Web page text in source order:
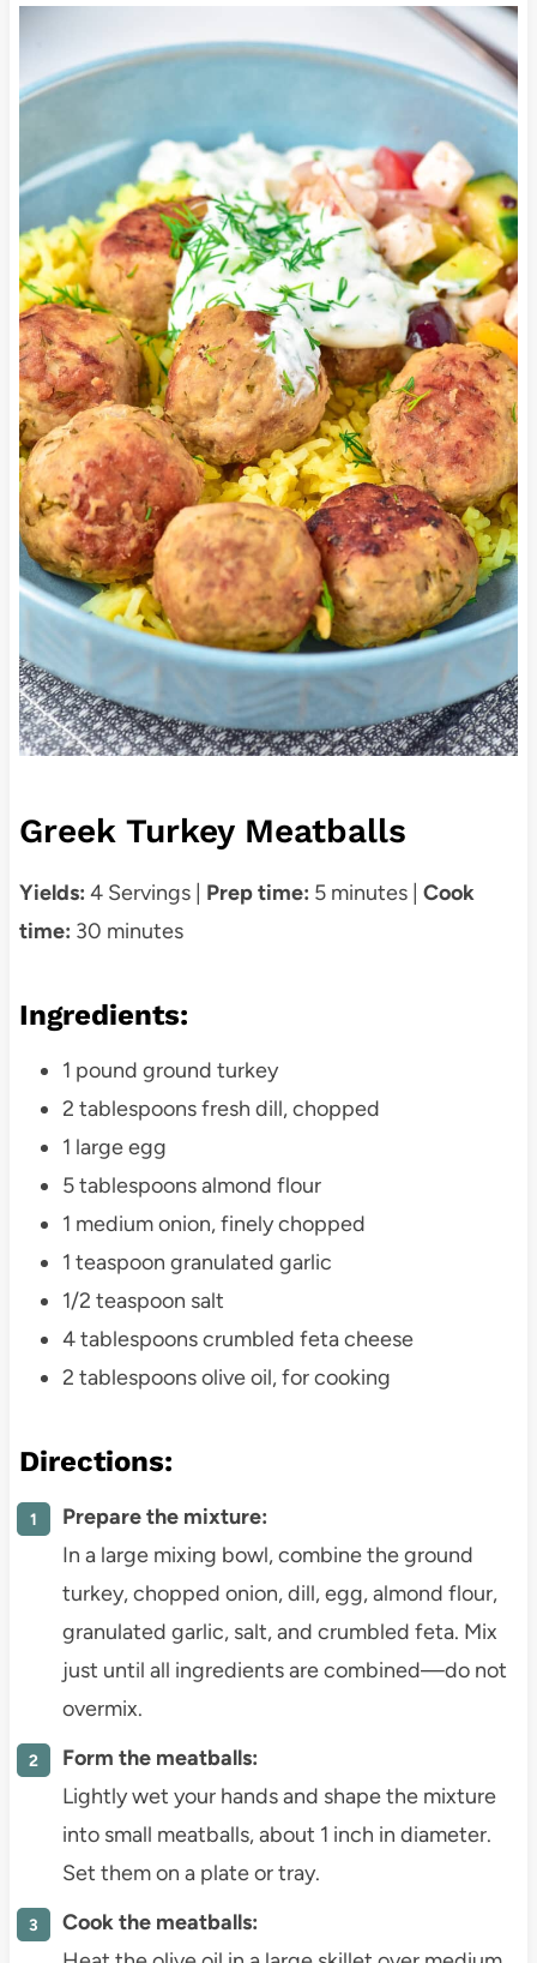
Greek Turkey Meatballs
Yields: 4 Servings | Prep time: 5 minutes | Cook
time: 30 minutes
Ingredients:
1 pound ground turkey
2 tablespoons fresh dill, chopped
1 large egg
5 tablespoons almond flour
1 medium onion, finely chopped
1 teaspoon granulated garlic
1/2 teaspoon salt
4 tablespoons crumbled feta cheese
2 tablespoons olive oil, for cooking
Directions:
Prepare the mixture:
In a large mixing bowl, combine the ground
turkey, chopped onion, dill, egg, almond flour,
granulated garlic, salt, and crumbled feta. Mix
just until all ingredients are combined—do not
overmix.
Form the meatballs:
Lightly wet your hands and shape the mixture
into small meatballs, about 1 inch in diameter.
Set them on a plate or tray.
Cook the meatballs: